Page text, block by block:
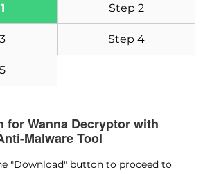
Step 2
Step 4
for Wanna Decryptor with
Malware Tool
"Download" button to proceed to